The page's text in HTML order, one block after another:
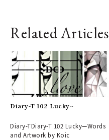
Related Articles
Diary-T 102 Lucky~
Diary-TDiary-T 102 Lucky—Words
and Artwork by Koic